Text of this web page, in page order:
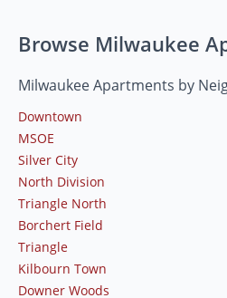
Browse Milwaukee
Milwaukee Apartments by
Downtown
MSOE
Silver City
North Division
Triangle North
Borchert Field
Triangle
Kilbourn Town
Downer Woods